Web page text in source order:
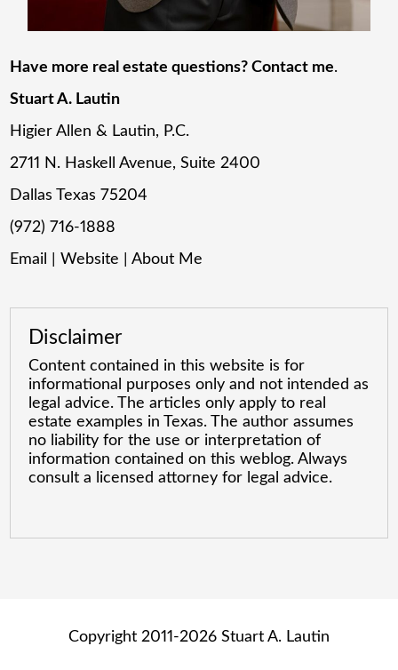
Have more real estate questions? Contact me.
Stuart A. Lautin
Higier Allen & Lautin, P.C.
2711 N. Haskell Avenue, Suite 2400
Dallas Texas 75204
(972) 716-1888
Email
|Website |About Me
Disclaimer
Content contained in this website is for
informational purposes only and not intended as
legal advice. The articles only apply to real
estate examples in Texas. The author assumes
no liability for the use or interpretation of
information contained on this weblog. Always
consult a licensed attorney for legal advice.
Copyright 2011-2026 Stuart A. Lautin